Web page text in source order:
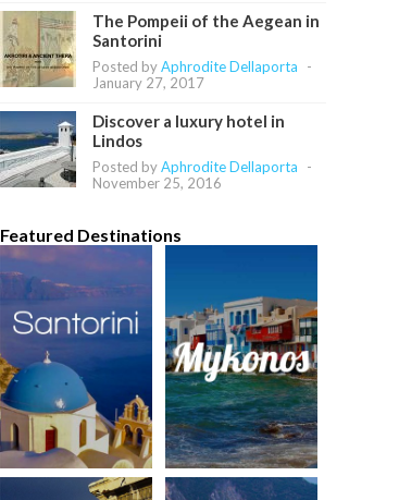
The Pompeii of the Aegean in
Santorini
Posted byAphrodite Dellaporta
-
January 27, 2017
Discover a luxury hotel in
Lindos
Posted byAphrodite Dellaporta
-
November 25, 2016
Featured Destinations